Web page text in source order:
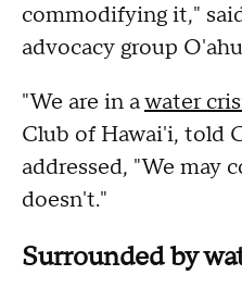
commodifying it,"
advocacy group
"We are in awater
Club of Hawai'i, told
addressed, "We may
doesn't."
Surrounded by